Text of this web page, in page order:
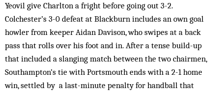
Yeovil give Charlton a fright before going out 3-2.
Colchester’s 3-0 defeat at Blackburn includes an own goal
howler from keeper Aidan Davison, who swipes at a back
pass that rolls over his foot and in. After a tense build-up
that included a slanging match between the two chairmen,
Southampton’s tie with Portsmouth ends with a 2-1 home
win, settled by a last-minute penalty for handball that